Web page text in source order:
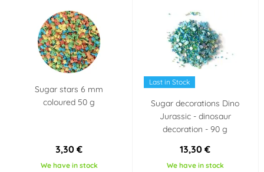
Auta - Cars Pohádkové princezny
Panenka LOL Surprise Fotbal
Halloween
jahoda malina
Sugar stars 6 mm
coloured 50 g
3,30 €
We have in stock
Last in Stock
Sugar decorations Dino
Jurassic - dinosaur
decoration - 90 g
13,30 €
We have in stock